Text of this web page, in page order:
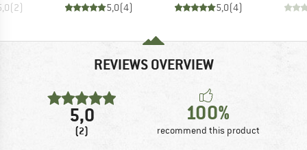
(2) 5,0(4)
5,0(4)
REVIEWS OVERVIEW
5,0
(2)
100%
recommend this product